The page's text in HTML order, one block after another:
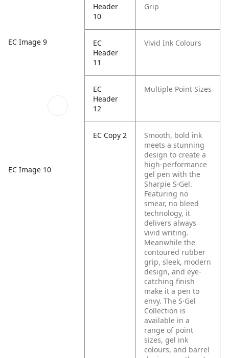
EC Image 9
EC Image 10
Header
10
Grip
EC
Header
11
Vivid Ink Colours
EC
Header
12
Multiple Point Sizes
EC Copy 2
Smooth, bold ink
meets a stunning
design to create a
high-performance
gel pen with the
Sharpie S·Gel.
Featuring no
smear, no bleed
technology, it
delivers always
vivid writing.
Meanwhile the
contoured rubber
grip, sleek, modern
design, and eye-
catching finish
make it a pen to
envy. The S·Gel
Collection is
available in a
range of point
sizes, gel ink
colours, and barrel